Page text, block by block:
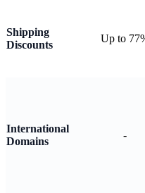
Shipping
Discounts
Up to
International
Domains
-